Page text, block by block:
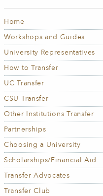
Home
Workshops and Guides
University Representatives
How to Transfer
UC Transfer
CSU Transfer
Other Institutions Transfer
Partnerships
Choosing a University
Scholarships/Financial Aid
Transfer Advocates
Transfer Club